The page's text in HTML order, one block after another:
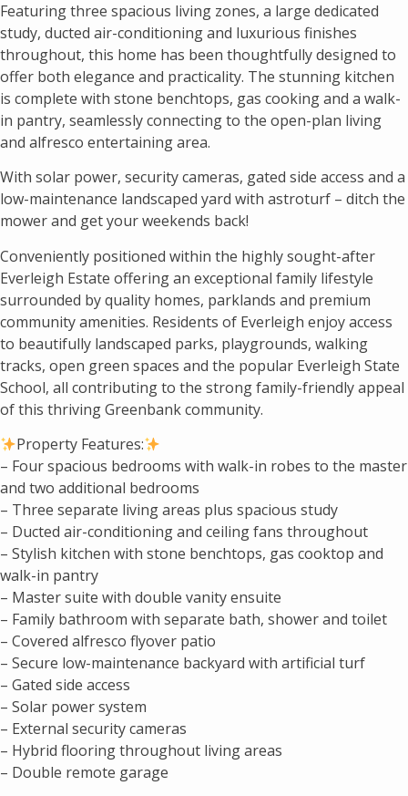
Featuring three spacious living zones, a large dedicated
study, ducted air-conditioning and luxurious finishes
throughout, this home has been thoughtfully designed to
offer both elegance and practicality. The stunning kitchen
is complete with stone benchtops, gas cooking and a walk-
in pantry, seamlessly connecting to the open-plan living
and alfresco entertaining area.
With solar power, security cameras, gated side access and a
low-maintenance landscaped yard with astroturf – ditch the
mower and get your weekends back!
Conveniently positioned within the highly sought-after
Everleigh Estate offering an exceptional family lifestyle
surrounded by quality homes, parklands and premium
community amenities. Residents of Everleigh enjoy access
to beautifully landscaped parks, playgrounds, walking
tracks, open green spaces and the popular Everleigh State
School, all contributing to the strong family-friendly appeal
of this thriving Greenbank community.
Property Features:
– Four spacious bedrooms with walk-in robes to the master
and two additional bedrooms
– Three separate living areas plus spacious study
– Ducted air-conditioning and ceiling fans throughout
– Stylish kitchen with stone benchtops, gas cooktop and
walk-in pantry
– Master suite with double vanity ensuite
– Family bathroom with separate bath, shower and toilet
– Covered alfresco flyover patio
– Secure low-maintenance backyard with artificial turf
– Gated side access
– Solar power system
– External security cameras
– Hybrid flooring throughout living areas
– Double remote garage